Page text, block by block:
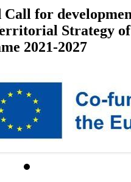
for
Strategy
2021-2027